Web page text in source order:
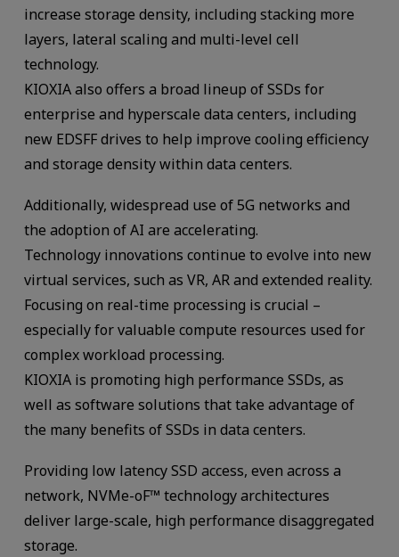
increase storage density, including stacking more
layers, lateral scaling and multi-level cell
technology.
KIOXIA also offers a broad lineup of SSDs for
enterprise and hyperscale data centers, including
new EDSFF drives to help improve cooling efficiency
and storage density within data centers.
Additionally, widespread use of 5G networks and
the adoption of AI are accelerating.
Technology innovations continue to evolve into new
virtual services, such as VR, AR and extended reality.
Focusing on real-time processing is crucial –
especially for valuable compute resources used for
complex workload processing.
KIOXIA is promoting high performance SSDs, as
well as software solutions that take advantage of
the many benefits of SSDs in data centers.
Providing low latency SSD access, even across a
network, NVMe-oF™ technology architectures
deliver large-scale, high performance disaggregated
storage.